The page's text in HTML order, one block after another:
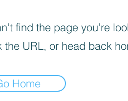
find the page you’re
the URL, or head back
Home